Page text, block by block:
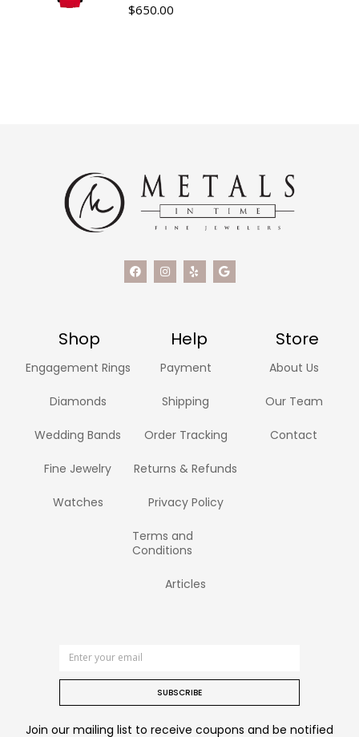
$650.00
Shop Help Store
Engagement Rings
Diamonds
Wedding Bands
Fine Jewelry
Watches
Payment
Shipping
Order Tracking
Returns & Refunds
Privacy Policy
Terms and
Conditions
Articles
About Us
Our Team
Contact
SUBSCRIBE
Join our mailing list to receive coupons and be notified